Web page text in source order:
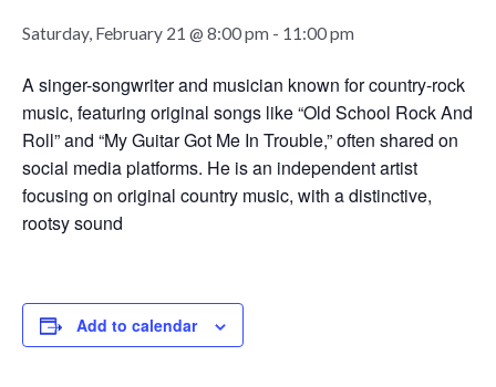
Saturday, February 21 @ 8:00 pm - 11:00 pm
A singer-songwriter and musician known for country-rock
music, featuring original songs like “Old School Rock And
Roll” and “My Guitar Got Me In Trouble,” often shared on
social media platforms. He is an independent artist
focusing on original country music, with a distinctive,
rootsy sound
Add to calendar